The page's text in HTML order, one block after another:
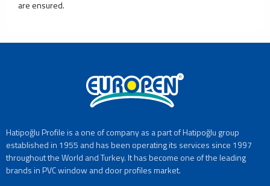
Window
Refrigerator
Glass
Production
Facility
are ensured.
Hatipoğlu Profile is a one of company as a part of Hatipoğlu group
established in 1955 and has been operating its services since 1997
throughout the World and Turkey. It has become one of the leading
brands in PVC window and door profiles market.